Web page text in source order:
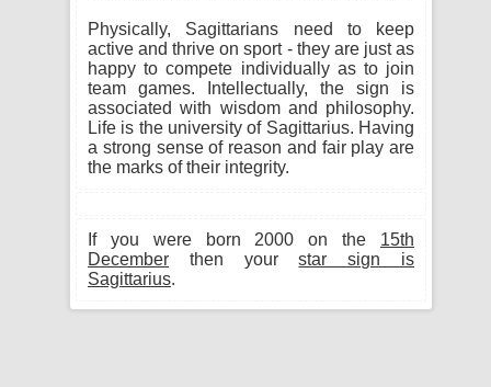
Physically, Sagittarians need to keep
active and thrive on sport - they are just as
happy to compete individually as to join
team games. Intellectually, the sign is
associated with wisdom and philosophy.
Life is the university of Sagittarius. Having
a strong sense of reason and fair play are
the marks of their integrity.
If you were born 2000 on the 15th
December then yourstar sign is
Sagittarius.